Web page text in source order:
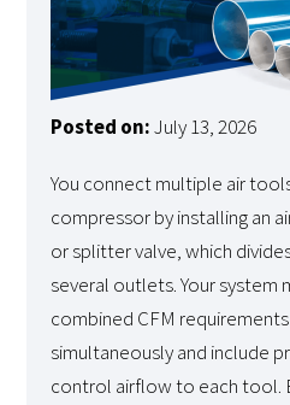
Posted on:July 13, 2026
You connect multiple air
compressor by installing an
or splitter valve, which
several outlets. Your system
combined CFM
simultaneously and include
control airflow to each tool.